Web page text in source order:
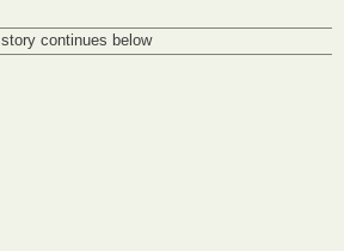
story continues below